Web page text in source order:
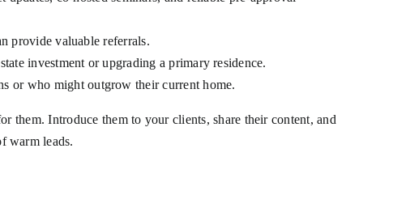
provide valuable referrals.
investment or upgrading a primary residence.
or who might outgrow their current home.
them. Introduce them to your clients, share their content, and
warm leads.